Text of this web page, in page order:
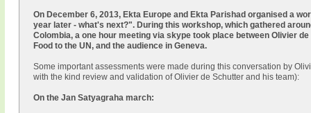
On December 6, 2013, Ekta Europe and Ekta Parishad organised a
year later - what's next?". During this workshop, which gathered
Colombia, a one hour meeting via skype took place between Olivier
Food to the UN, and the audience in Geneva.
Some important assessments were made during this conversation by
with the kind review and validation of Olivier de Schutter and his team):
On the Jan Satyagraha march: